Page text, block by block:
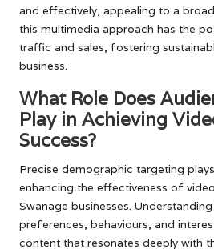
and effectively, appealing to a
this multimedia approach has the
traffic and sales, fostering
business.
What Role Does
Play in Achieving
Success?
Precise demographic targeting
enhancing the effectiveness of
Swanage businesses.
preferences, behaviours, and
content that resonates deeply with